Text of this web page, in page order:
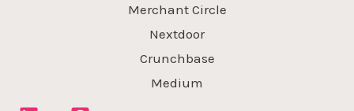
Merchant Circle
Nextdoor
Crunchbase
Medium